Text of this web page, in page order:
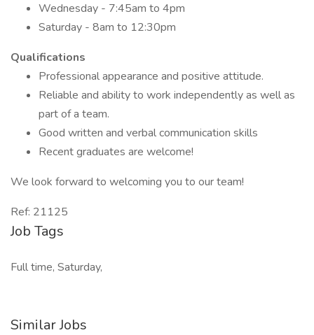
Wednesday - 7:45am to 4pm
Saturday - 8am to 12:30pm
Qualifications
Professional appearance and positive attitude.
Reliable and ability to work independently as well as
part of a team.
Good written and verbal communication skills
Recent graduates are welcome!
We look forward to welcoming you to our team!
Ref: 21125
Job Tags
Full time, Saturday,
Similar Jobs